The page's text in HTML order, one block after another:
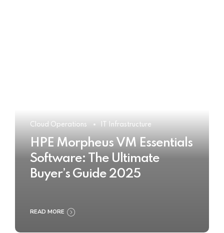
Cloud Operations IT Infrastructure
HPE Morpheus VM Essentials
Software: The Ultimate
Buyer’s Guide 2025
READ MORE